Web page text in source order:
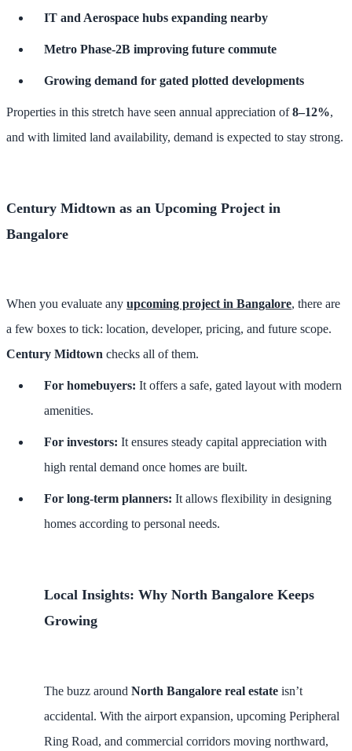
IT and Aerospace hubs expanding nearby
Metro Phase-2B improving future commute
Growing demand for gated plotted developments
Properties in this stretch have seen annual appreciation of8–12%,
and with limited land availability, demand is expected to stay strong.
Century Midtown as an Upcoming Project in
Bangalore
When you evaluate any upcoming project in Bangalore, there are
a few boxes to tick: location, developer, pricing, and future scope.
Century Midtown checks all of them.
For homebuyers: It offers a safe, gated layout with modern
amenities.
For investors: It ensures steady capital appreciation with
high rental demand once homes are built.
For long-term planners: It allows flexibility in designing
homes according to personal needs.
Local Insights: Why North Bangalore Keeps
Growing
The buzz around North Bangalore real estate isn’t
accidental. With the airport expansion, upcoming Peripheral
Ring Road, and commercial corridors moving northward,